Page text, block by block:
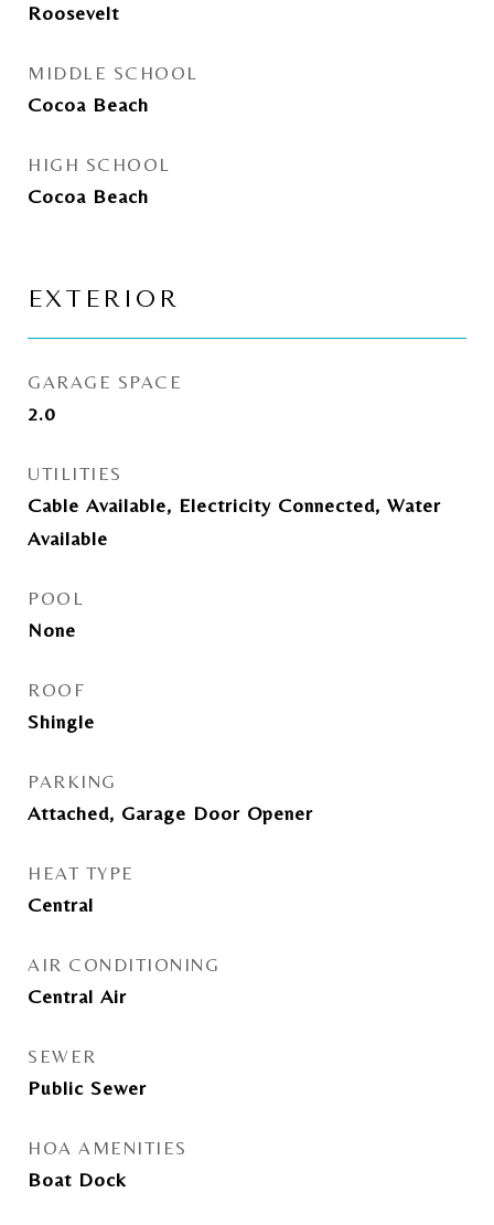
Roosevelt
MIDDLE SCHOOL
Cocoa Beach
HIGH SCHOOL
Cocoa Beach
EXTERIOR
GARAGE SPACE
2.0
UTILITIES
Cable Available, Electricity Connected, Water
Available
POOL
None
ROOF
Shingle
PARKING
Attached, Garage Door Opener
HEAT TYPE
Central
AIR CONDITIONING
Central Air
SEWER
Public Sewer
HOA AMENITIES
Boat Dock